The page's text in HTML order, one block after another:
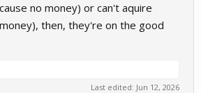
no money) or can't aquire
then, they're on the good
Last edited: Jun 12, 2026